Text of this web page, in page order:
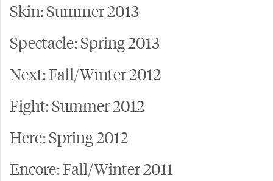
Skin: Summer 2013
Spectacle: Spring 2013
Next: Fall/Winter 2012
Fight: Summer 2012
Here: Spring 2012
Encore: Fall/Winter 2011